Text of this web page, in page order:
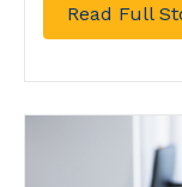
Read Full